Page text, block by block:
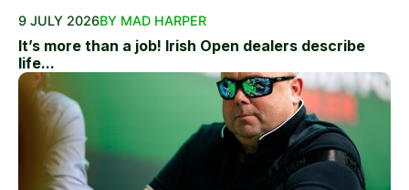
9 JULY 2026BY MAD HARPER
It’s more than a job! Irish Open dealers describe
life...